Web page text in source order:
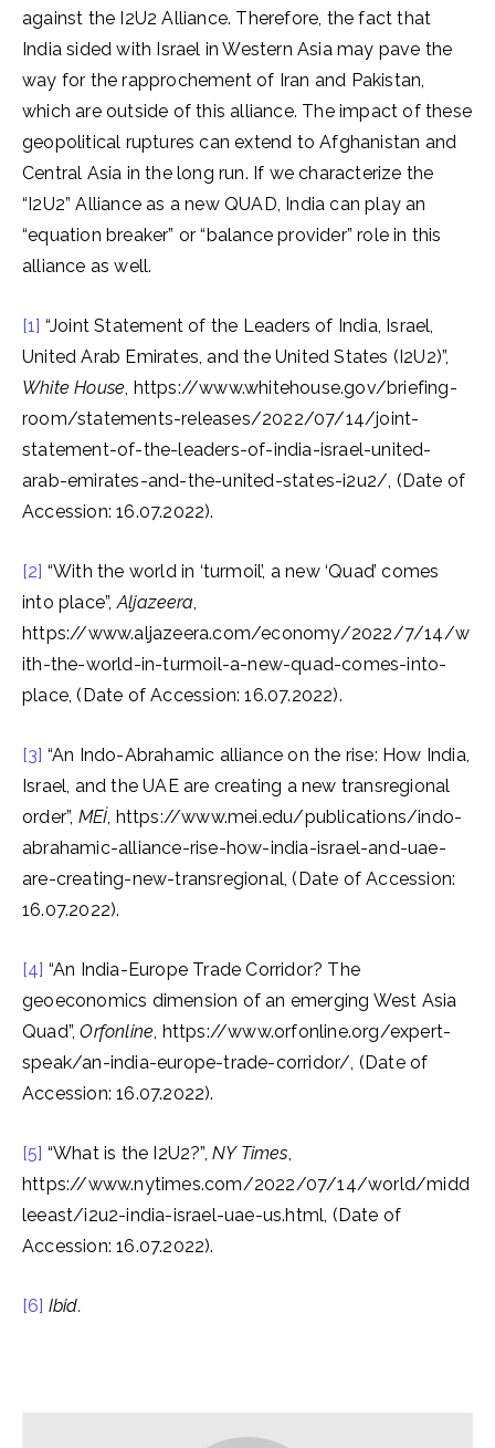
against the I2U2 Alliance. Therefore, the fact that
India sided with Israel in Western Asia may pave the
way for the rapprochement of Iran and Pakistan,
which are outside of this alliance. The impact of these
geopolitical ruptures can extend to Afghanistan and
Central Asia in the long run. If we characterize the
“I2U2” Alliance as a new QUAD, India can play an
“equation breaker” or “balance provider” role in this
alliance as well.
[1] “Joint Statement of the Leaders of India, Israel,
United Arab Emirates, and the United States (I2U2)”,
White House, https://www.whitehouse.gov/briefing-
room/statements-releases/2022/07/14/joint-
statement-of-the-leaders-of-india-israel-united-
arab-emirates-and-the-united-states-i2u2/, (Date of
Accession: 16.07.2022).
[2] “With the world in ‘turmoil’, a new ‘Quad’ comes
into place”,Aljazeera,
https://www.aljazeera.com/economy/2022/7/14/w
ith-the-world-in-turmoil-a-new-quad-comes-into-
place, (Date of Accession: 16.07.2022).
[3] “An Indo-Abrahamic alliance on the rise: How India,
Israel, and the UAE are creating a new transregional
order”, MEİ, https://www.mei.edu/publications/indo-
abrahamic-alliance-rise-how-india-israel-and-uae-
are-creating-new-transregional, (Date of Accession:
16.07.2022).
[4] “An India-Europe Trade Corridor? The
geoeconomics dimension of an emerging West Asia
Quad”,Orfonline, https://www.orfonline.org/expert-
speak/an-india-europe-trade-corridor/, (Date of
Accession: 16.07.2022).
[5] “What is the I2U2?”,NY Times,
https://www.nytimes.com/2022/07/14/world/midd
leeast/i2u2-india-israel-uae-us.html, (Date of
Accession: 16.07.2022).
[6] Ibid.